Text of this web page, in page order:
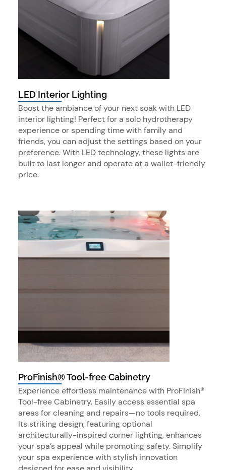
LED Interior Lighting
Boost the ambiance of your next soak with LED
interior lighting! Perfect for a solo hydrotherapy
experience or spending time with family and
friends, you can adjust the settings based on your
preference. With LED technology, these lights are
built to last longer and operate at a wallet-friendly
price.
ProFinish® Tool-free Cabinetry
Experience effortless maintenance with ProFinish®
Tool-free Cabinetry. Easily access essential spa
areas for cleaning and repairs—no tools required.
Its striking design, featuring optional
architecturally-inspired corner lighting, enhances
your spa’s appeal while promoting safety. Simplify
your spa experience with stylish innovation